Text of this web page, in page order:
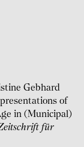
Gebhard
of
in (Municipal)
für